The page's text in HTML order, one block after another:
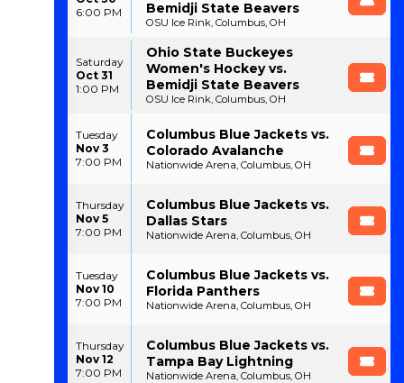
6:00 PM
Bemidji State Beavers
OSU Ice Rink, Columbus, OH
Saturday
Oct 31
1:00 PM
Ohio State Buckeyes
Women's Hockey vs.
Bemidji State Beavers
OSU Ice Rink, Columbus, OH
Tuesday
Nov 3
7:00 PM
Columbus Blue Jackets vs.
Colorado Avalanche
Nationwide Arena, Columbus, OH
Thursday
Nov 5
7:00 PM
Columbus Blue Jackets vs.
Dallas Stars
Nationwide Arena, Columbus, OH
Tuesday
Nov 10
7:00 PM
Columbus Blue Jackets vs.
Florida Panthers
Nationwide Arena, Columbus, OH
Thursday
Nov 12
7:00 PM
Columbus Blue Jackets vs.
Tampa Bay Lightning
Nationwide Arena, Columbus, OH